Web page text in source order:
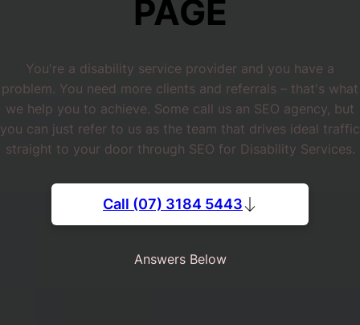
PAGE
You're a disability service provider and you have a
problem. You need more clients and referrals – that's what
we help you to achieve. Some call us an SEO agency, but
you can just refer to us as the team that drives ideal traffic
straight to your door through SEO for Disability Services.
Call (07) 3184 5443
Answers Below